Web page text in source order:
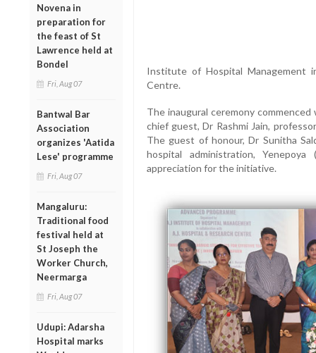
Novena in
preparation for
the feast of St
Lawrence held at
Bondel
Fri, Aug 07
Bantwal Bar
Association
organizes 'Aatida
Lese' programme
Fri, Aug 07
Mangaluru:
Traditional food
festival held at
St Joseph the
Worker Church,
Neermarga
Fri, Aug 07
Udupi: Adarsha
Hospital marks
Institute of Hospital Management
Centre.
The inaugural ceremony
chief guest, Dr Rashmi Jain,
The guest of honour, Dr Sunitha
hospital administration,
appreciation for the initiative.